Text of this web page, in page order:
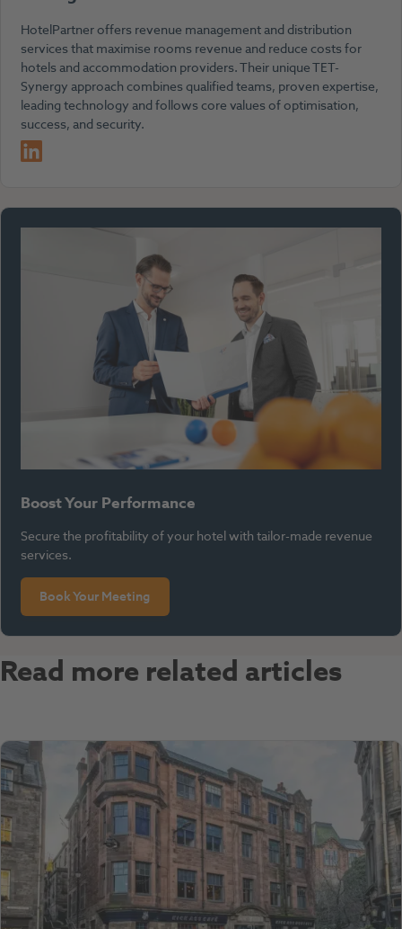
HotelPartner offers revenue management and distribution
services that maximise rooms revenue and reduce costs for
hotels and accommodation providers. Their unique TET-
Synergy approach combines qualified teams, proven expertise,
leading technology and follows core values of optimisation,
success, and security.
LinkedIn
Boost Your Performance
Secure the profitability of your hotel with tailor-made revenue
services.
Book Your Meeting
Read more related articles